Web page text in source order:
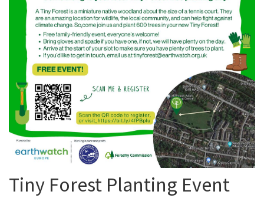
Tiny Forest Planting Event